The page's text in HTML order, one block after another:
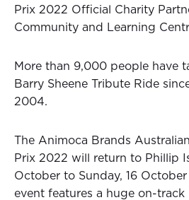
Prix 2022 Official Charity
Community and Learning
More than 9,000 people have
Barry Sheene Tribute Ride
2004.
The Animoca Brands
Prix 2022 will return to Phillip
October to Sunday, 16
event features a huge on-